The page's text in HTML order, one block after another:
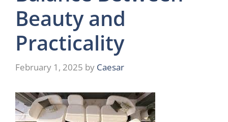
Beauty and
Practicality
February 1, 2025 by Caesar